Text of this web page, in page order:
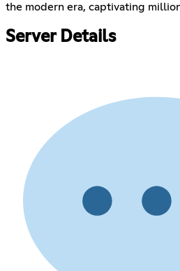
the modern era, captivating
Server Details